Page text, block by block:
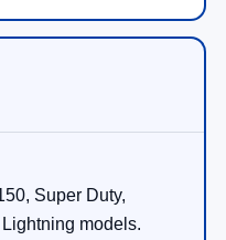
Super Duty,
models.